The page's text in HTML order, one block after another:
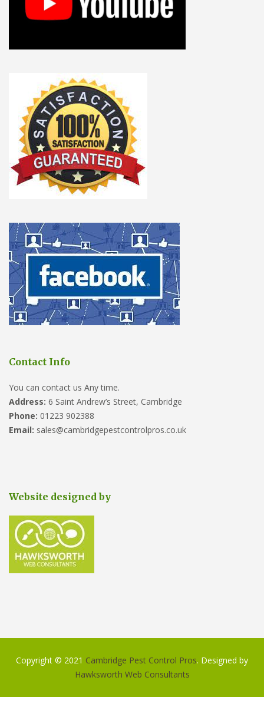
Contact Info
You can contact us Any time.
Address: 6 Saint Andrew’s Street, Cambridge
Phone: 01223 902388
Email: sales@cambridgepestcontrolpros.co.uk
Website designed by
Copyright © 2021 Cambridge Pest Control Pros. Designed by
Hawksworth Web Consultants